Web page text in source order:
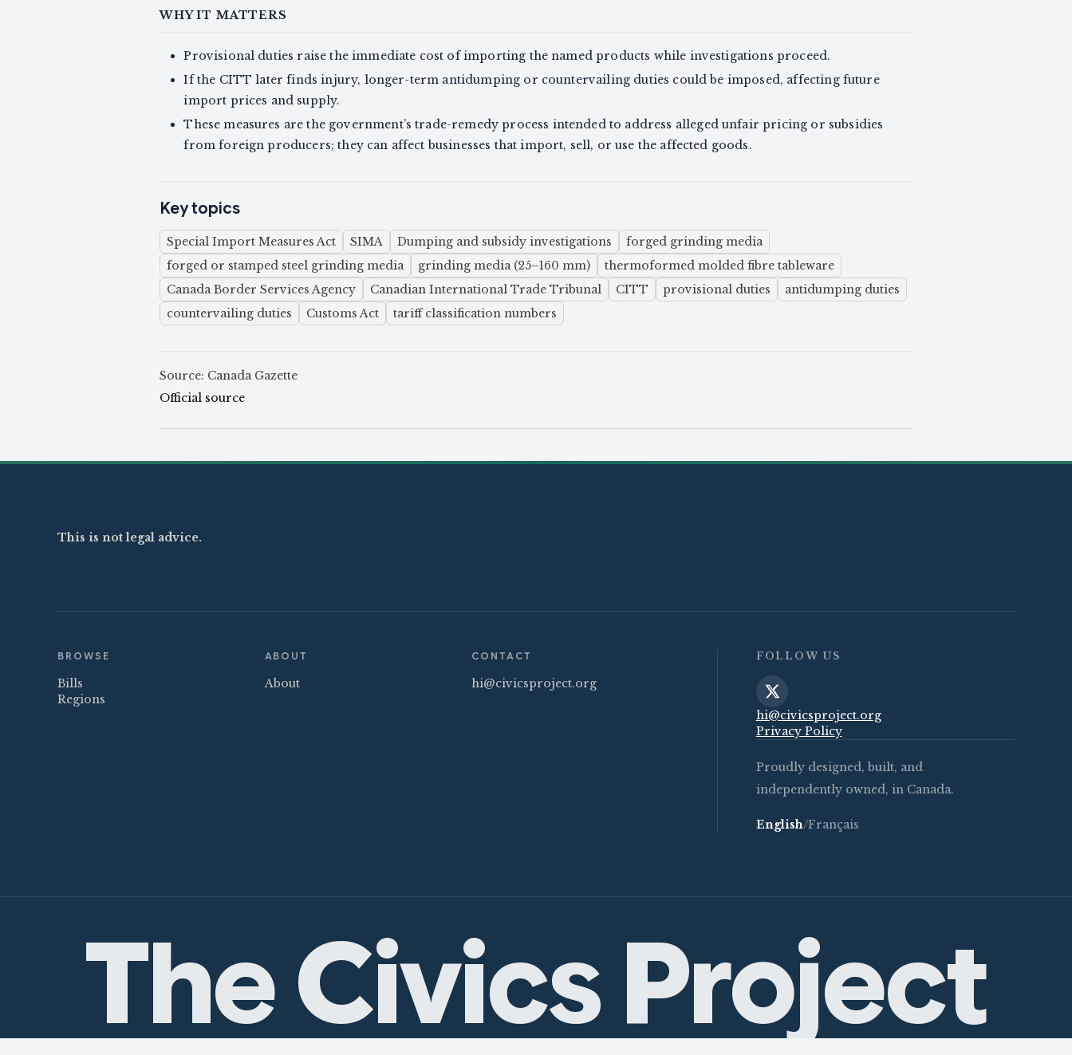
WHY IT MATTERS
Provisional duties raise the immediate cost of importing the named products while investigations proceed.
If the CITT later finds injury, longer-term antidumping or countervailing duties could be imposed, affecting future
import prices and supply.
These measures are the government’s trade-remedy process intended to address alleged unfair pricing or subsidies
from foreign producers; they can affect businesses that import, sell, or use the affected goods.
Key topics
Special Import Measures Act SIMA Dumping and subsidy investigations
forged grinding media
forged or stamped steel grinding media
grinding media (25–160 mm)
thermoformed molded fibre tableware
Canada Border Services Agency
Canadian International Trade Tribunal CITT provisional duties
antidumping duties
countervailing duties
Customs Act tariff classification numbers
Source: Canada Gazette
Official source
This is not legal advice.
BROWSE
Bills
Regions
ABOUT
About
CONTACT
hi@civicsproject.org
FOLLOW US
hi@civicsproject.org
Privacy Policy
Proudly designed, built, and
independently owned, in Canada.
English/Français
The Civics Project